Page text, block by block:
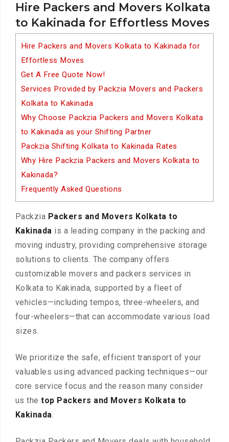
Hire Packers and Movers Kolkata
to Kakinada for Effortless Moves
Hire Packers and Movers Kolkata to Kakinada for
Effortless Moves
Get A Free Quote Now!
Services Provided by Packzia Movers and Packers
Kolkata to Kakinada
Why Choose Packzia Packers and Movers Kolkata
to Kakinada as your Shifting Partner
Packzia Shifting Kolkata to Kakinada Rates
Why Hire Packzia Packers and Movers Kolkata to
Kakinada?
Frequently Asked Questions
Packzia Packers and Movers Kolkata to
Kakinada is a leading company in the packing and
moving industry, providing comprehensive storage
solutions to clients. The company offers
customizable movers and packers services in
Kolkata to Kakinada, supported by a fleet of
vehicles—including tempos, three-wheelers, and
four-wheelers—that can accommodate various load
sizes.
We prioritize the safe, efficient transport of your
valuables using advanced packing techniques—our
core service focus and the reason many consider
us thetop Packers and Movers Kolkata to
Kakinada.